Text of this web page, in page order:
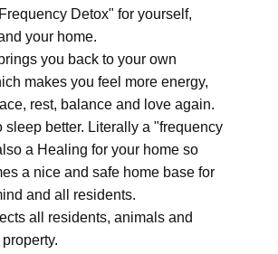
Detox" for yourself,
your home.
you back to your own
makes you feel more energy,
rest, balance and love again.
sleep better. Literally a "frequency
a Healing for your home so
a nice and safe home base for
and all residents.
all residents, animals and